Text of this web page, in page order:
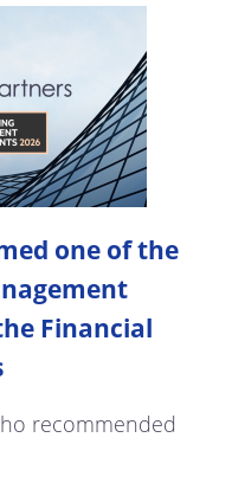
one of the
Financial
recommended